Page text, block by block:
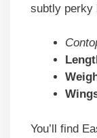
subtly perky
You’ll find